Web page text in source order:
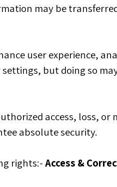
may be
user experience,
but doing so
access, loss, or
absolute security.
rights:-Access &